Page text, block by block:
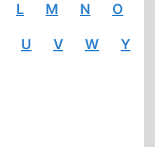
L M N O
U V W Y